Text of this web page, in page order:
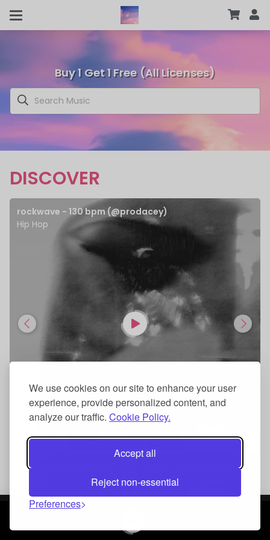
We use cookies on our site to enhance your user
experience, provide personalized content, and
analyze our traffic. Cookie Policy.
Accept all
Reject non-essential
Preferences
Buy 1 Get 1 Free (All Licenses)
DISCOVER
rockwave - 130 bpm (@prodacey)
Hip Hop
Add To Cart
rebel - 190 bpm (@prodacey)
Hip Hop